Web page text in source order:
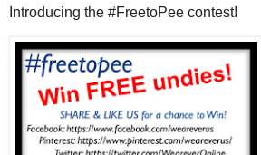
Introducing the #FreetoPee contest!